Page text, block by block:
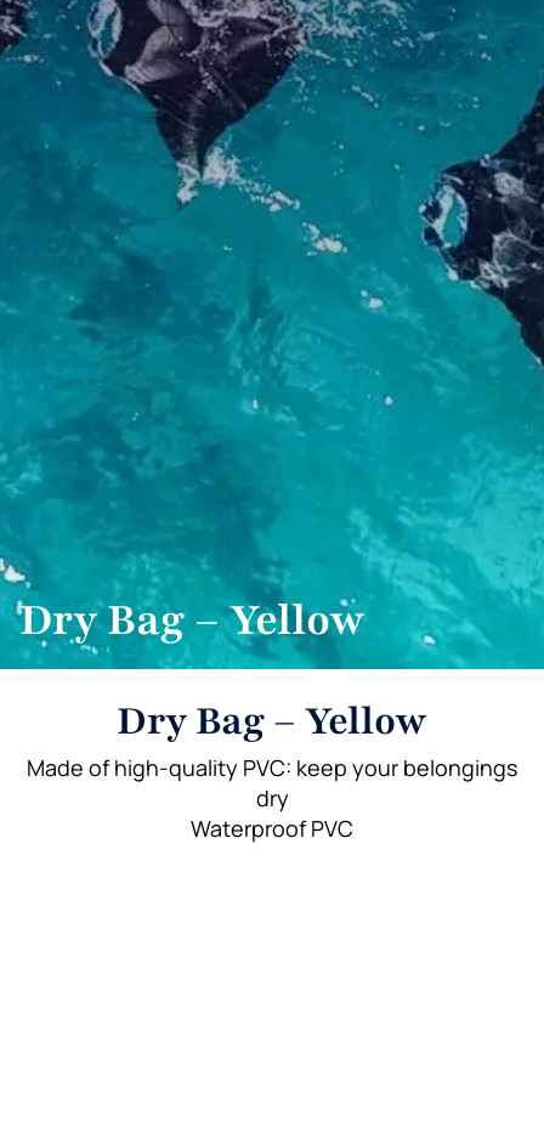
Dry Bag – Yellow
Dry Bag – Yellow
Made of high-quality PVC: keep your belongings
dry
Waterproof PVC